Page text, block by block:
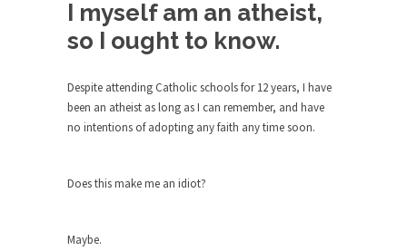
This is an actual letter sent to a man...
Marxists Upset They Have to Pay to Visit
Despite being famous for advocating a system
without private...
Celebrity scientist Neil Degrasse Tyson has a
Trump Does the Unthinkable
I myself am an atheist,
so I ought to know.
Despite attending Catholic schools for 12 years, I have
been an atheist as long as I can remember, and have
no intentions of adopting any faith any time soon.
Does this make me an idiot?
Maybe.